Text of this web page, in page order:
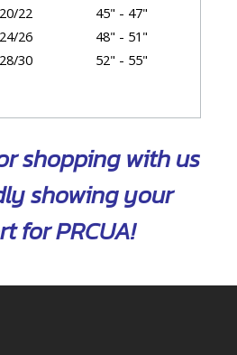
20/22
45" - 47"
24/26
48" - 51"
28/30 52" - 55"
Dimensions
Bust
Body Length
26.5"
27"
shopping with us
showing your
for PRCUA!